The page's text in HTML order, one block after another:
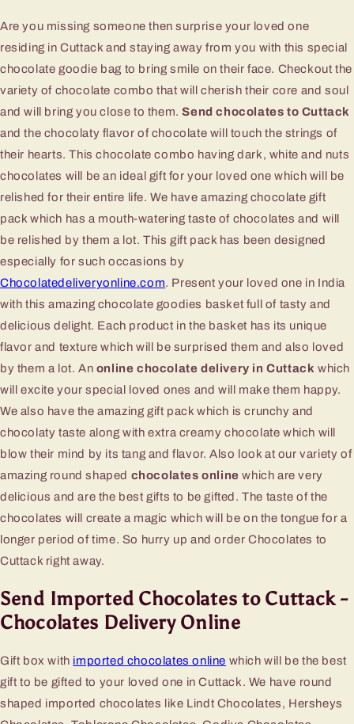
Are you missing someone then surprise your loved one
residing in Cuttack and staying away from you with this special
chocolate goodie bag to bring smile on their face. Checkout the
variety of chocolate combo that will cherish their core and soul
and will bring you close to them.Send chocolates to Cuttack
and the chocolaty flavor of chocolate will touch the strings of
their hearts. This chocolate combo having dark, white and nuts
chocolates will be an ideal gift for your loved one which will be
relished for their entire life. We have amazing chocolate gift
pack which has a mouth-watering taste of chocolates and will
be relished by them a lot. This gift pack has been designed
especially for such occasions by
Chocolatedeliveryonline.com. Present your loved one in India
with this amazing chocolate goodies basket full of tasty and
delicious delight. Each product in the basket has its unique
flavor and texture which will be surprised them and also loved
by them a lot. An online chocolate delivery in Cuttack which
will excite your special loved ones and will make them happy.
We also have the amazing gift pack which is crunchy and
chocolaty taste along with extra creamy chocolate which will
blow their mind by its tang and flavor. Also look at our variety of
amazing round shaped chocolates online which are very
delicious and are the best gifts to be gifted. The taste of the
chocolates will create a magic which will be on the tongue for a
longer period of time. So hurry up and order Chocolates to
Cuttack right away.
Send Imported Chocolates to Cuttack -
Chocolates Delivery Online
Gift box with imported chocolates online which will be the best
gift to be gifted to your loved one in Cuttack. We have round
shaped imported chocolates like Lindt Chocolates, Hersheys